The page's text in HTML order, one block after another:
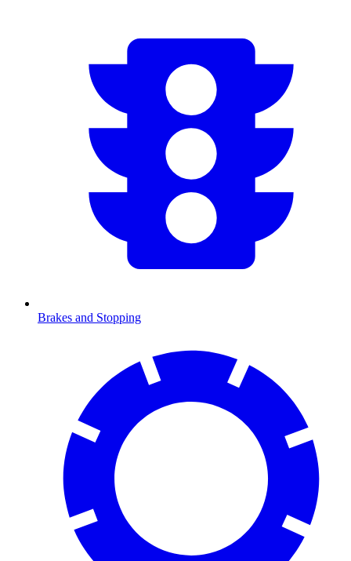
Brakes and Stopping